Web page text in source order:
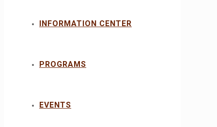
INFORMATION CENTER
PROGRAMS
EVENTS